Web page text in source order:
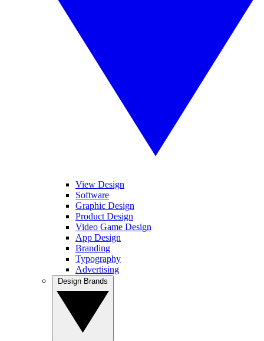
View Design
Software
Graphic Design
Product Design
Video Game Design
App Design
Branding
Typography
Advertising